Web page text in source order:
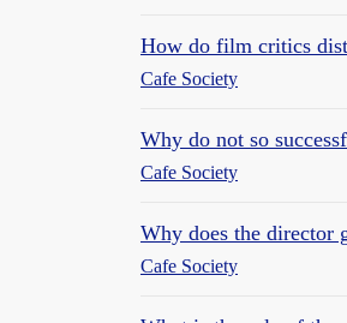
How do film critics
Cafe Society
Why do not so
Cafe Society
Why does the director
Cafe Society